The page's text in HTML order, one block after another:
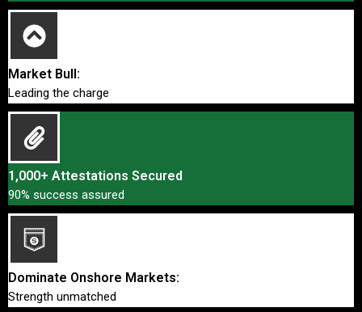
Market Bull:
Leading the charge
1,000+ Attestations Secured
90% success assured
Dominate Onshore Markets:
Strength unmatched